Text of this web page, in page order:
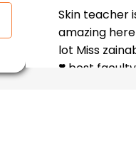
Skin teacher
amazing
lot Miss
❣️ best